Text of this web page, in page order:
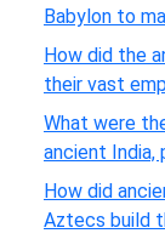
Babylon to
How did the
their vast
What were
ancient India,
How did
Aztecs build